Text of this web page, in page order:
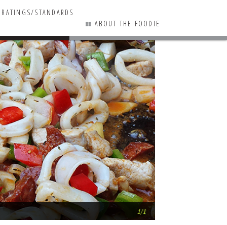
RATINGS/STANDARDS
ABOUT THE FOODIE
1/1
0 COMMENTS